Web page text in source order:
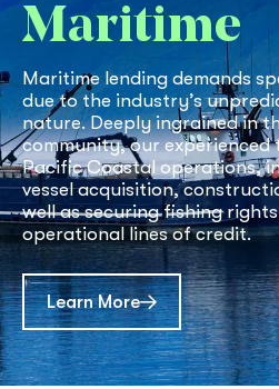
Maritime
Maritime lending demands
due to the industry’s
nature. Deeply ingrained in
community, our
Pacific Coastal operations,
vessel acquisition,
well as securing fishing
operational lines of credit.
Learn Moreabout